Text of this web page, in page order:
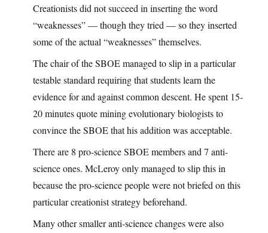
Creationists did not succeed in inserting the word
“weaknesses” — though they tried — so they inserted
some of the actual “weaknesses” themselves.
The chair of the SBOE managed to slip in a particular
testable standard requiring that students learn the
evidence for and against common descent. He spent 15-
20 minutes quote mining evolutionary biologists to
convince the SBOE that his addition was acceptable.
There are 8 pro-science SBOE members and 7 anti-
science ones. McLeroy only managed to slip this in
because the pro-science people were not briefed on this
particular creationist strategy beforehand.
Many other smaller anti-science changes were also